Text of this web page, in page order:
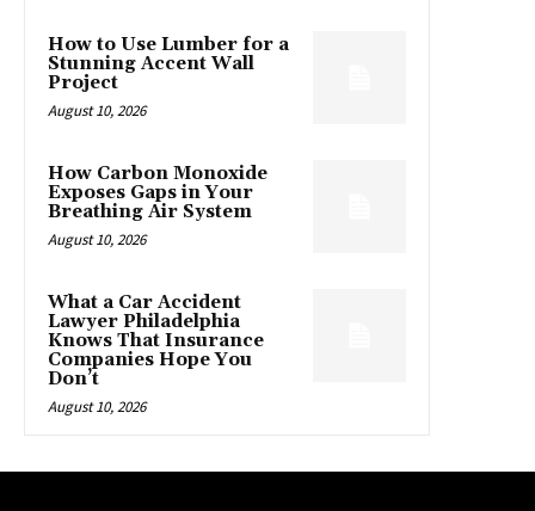
How to Use Lumber for a
Stunning Accent Wall
Project
August 10, 2026
How Carbon Monoxide
Exposes Gaps in Your
Breathing Air System
August 10, 2026
What a Car Accident
Lawyer Philadelphia
Knows That Insurance
Companies Hope You
Don’t
August 10, 2026